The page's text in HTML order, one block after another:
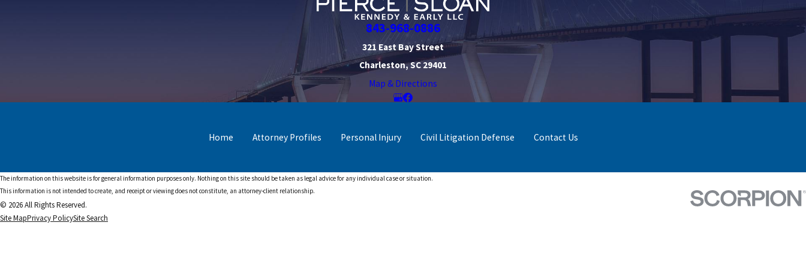
843-968-0886
321 East Bay Street
Charleston, SC 29401
Map & Directions
Home Attorney Profiles Personal Injury Civil Litigation Defense Contact Us
The information on this website is for general information purposes only. Nothing on this site should be taken as legal advice for any individual case or situation.
This information is not intended to create, and receipt or viewing does not constitute, an attorney-client relationship.
© 2026 All Rights Reserved.
Site MapPrivacy PolicySite Search